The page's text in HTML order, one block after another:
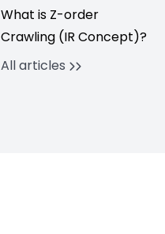
What is Z-order
Crawling (IR Concept)?
All articles